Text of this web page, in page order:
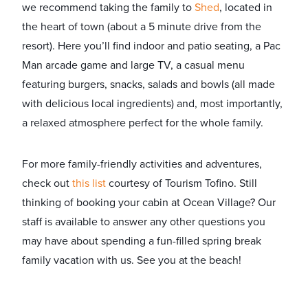
we recommend taking the family to ​ Shed​, located in
the heart of town (about a 5 minute drive from the
resort). Here you’ll find indoor and patio seating, a Pac
Man arcade game and large TV, a casual menu
featuring burgers, snacks, salads and bowls (all made
with delicious local ingredients) and, most importantly,
a relaxed atmosphere perfect for the whole family.
For more family-friendly activities and adventures,
check out ​this list ​ courtesy of Tourism Tofino. Still
thinking of ​booking your cabin at Ocean Village​? Our
staff is available to answer any other questions you
may have about spending a fun-filled spring break
family vacation with us. See you at the beach!